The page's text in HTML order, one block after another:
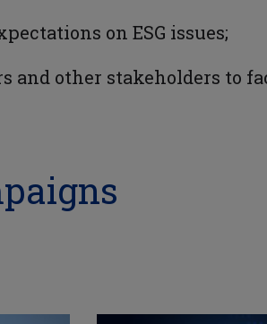
on ESG issues;
and other stakeholders to